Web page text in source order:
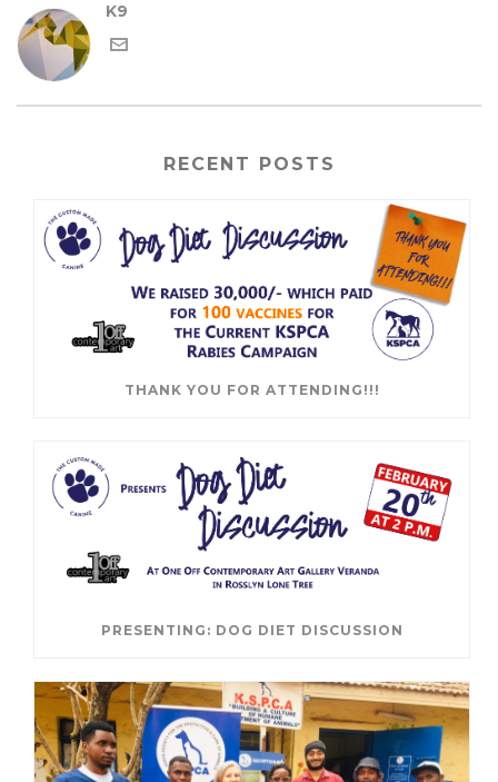
K9
RECENT POSTS
THANK YOU FOR ATTENDING!!!
PRESENTING: DOG DIET DISCUSSION